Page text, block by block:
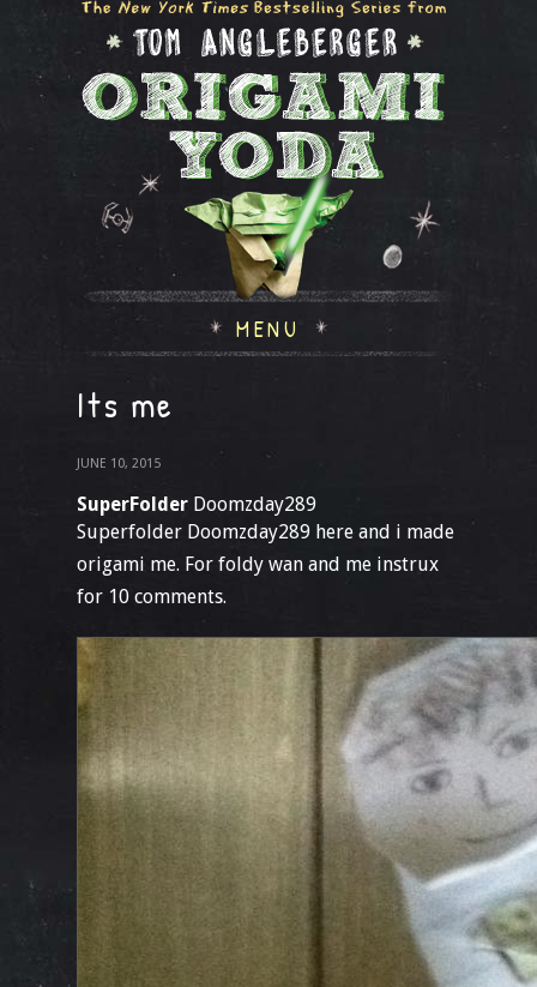
MENU
Its me
JUNE 10, 2015
SuperFolder Doomzday289
Superfolder Doomzday289 here and i made
origami me. For foldy wan and me instrux
for 10 comments.